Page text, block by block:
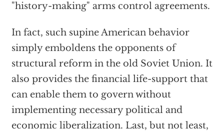
"history-making" arms control agreements.
In fact, such supine American behavior
simply emboldens the opponents of
structural reform in the old Soviet Union. It
also provides the financial life-support that
can enable them to govern without
implementing necessary political and
economic liberalization. Last, but not least,